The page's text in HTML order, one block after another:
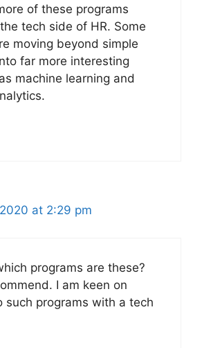
of these programs
tech side of HR. Some
moving beyond simple
far more interesting
machine learning and
at 2:29 pm
programs are these?
I am keen on
such programs with a tech